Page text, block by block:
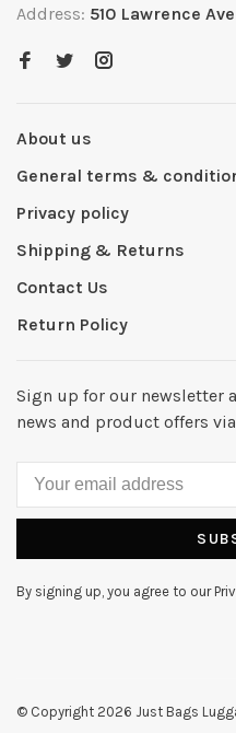
Address: 510 Lawrence
About us
General terms &
Privacy policy
Shipping & Returns
Contact Us
Return Policy
Sign up for our newsletter
news and product offers
By signing up, you agree to our
© Copyright 2026 Just Bags